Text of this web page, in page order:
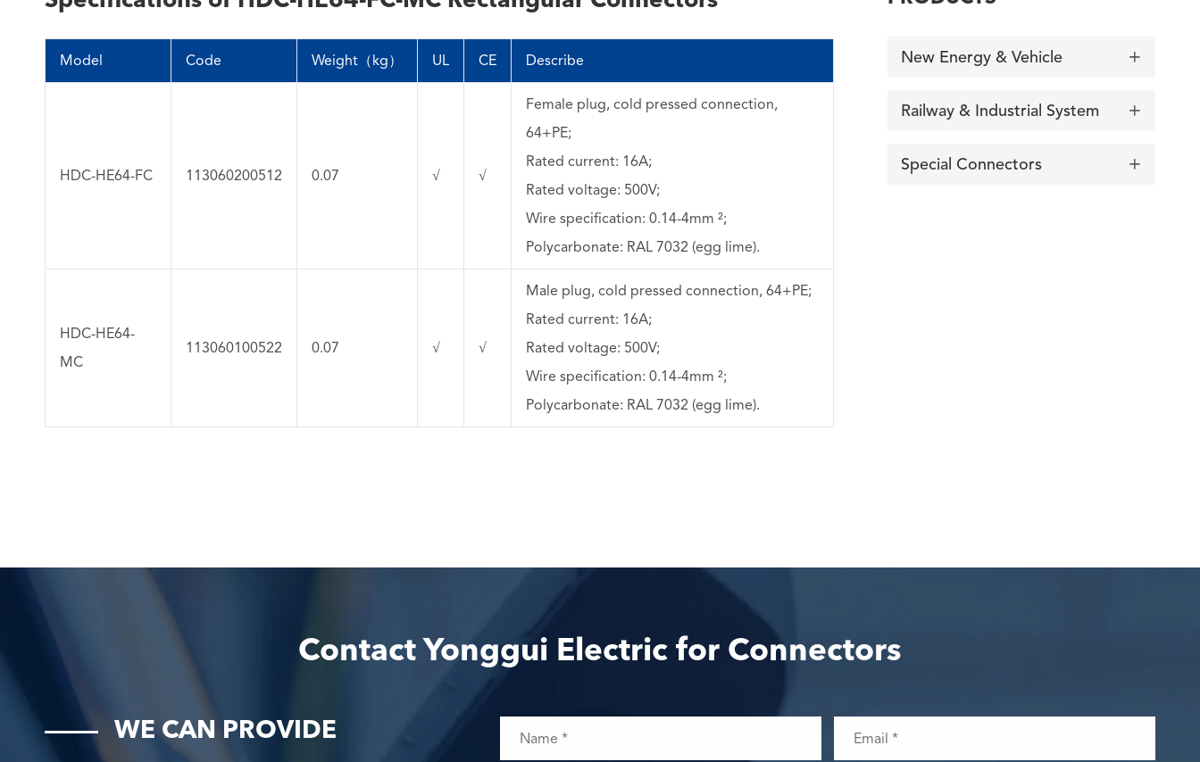
Model Code Weight（kg） UL CE Describe
HDC-HE64-FC 113060200512 0.07 √ √
Female plug, cold pressed connection,
64+PE;
Rated current: 16A;
Rated voltage: 500V;
Wire specification: 0.14-4mm ²;
Polycarbonate: RAL 7032 (egg lime).
HDC-HE64-
MC
113060100522 0.07 √ √
Male plug, cold pressed connection, 64+PE;
Rated current: 16A;
Rated voltage: 500V;
Wire specification: 0.14-4mm ²;
Polycarbonate: RAL 7032 (egg lime).
New Energy & Vehicle 
Railway & Industrial System 
Special Connectors 
Contact Yonggui Electric for Connectors
WE CAN PROVIDE